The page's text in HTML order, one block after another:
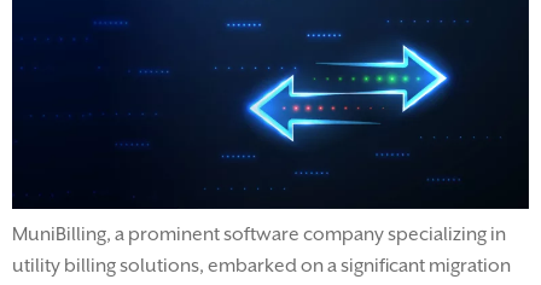
MuniBilling, a prominent software company specializing in
utility billing solutions, embarked on a significant migration